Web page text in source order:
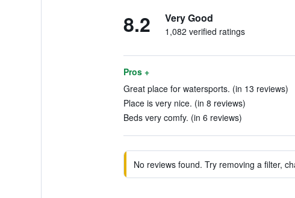
8.2 Very Good
1,082 verified ratings
Pros +
Great place for watersports. (in 13 reviews)
Place is very nice. (in 8 reviews)
Beds very comfy. (in 6 reviews)
No reviews found. Try removing a filter,